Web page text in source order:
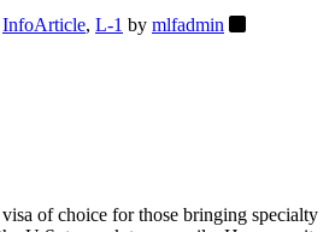
InfoArticle, L-1 by mlfadmin
of choice for those bringing specialty